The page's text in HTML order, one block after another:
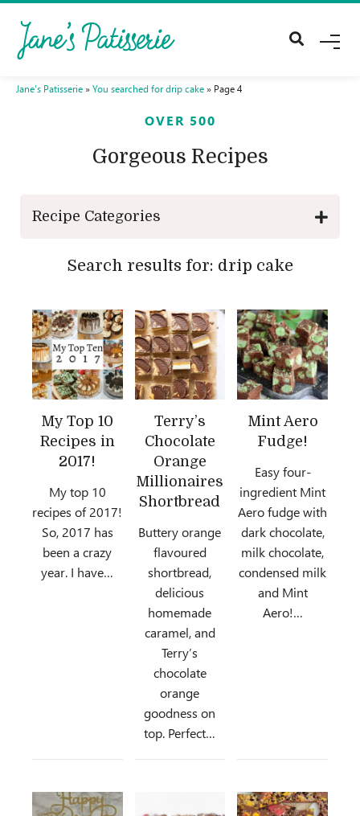
M
Jane's Patisserie » You searched for drip cake » Page 4
OVER 500
Gorgeous Recipes
Recipe Categories
Search results for: drip cake
My Top 10
Recipes in
2017!
My top 10
recipes of 2017!
So, 2017 has
been a crazy
year. I have…
Terry’s
Chocolate
Orange
Millionaires
Shortbread
Buttery orange
flavoured
shortbread,
delicious
homemade
caramel, and
Terry’s
chocolate
orange
goodness on
top. Perfect…
Mint Aero
Fudge!
Easy four-
ingredient Mint
Aero fudge with
dark chocolate,
milk chocolate,
condensed milk
and Mint
Aero!…